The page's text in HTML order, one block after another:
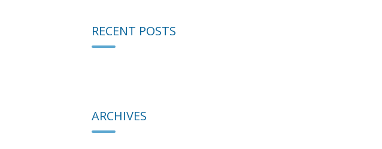
RECENT POSTS
ARCHIVES